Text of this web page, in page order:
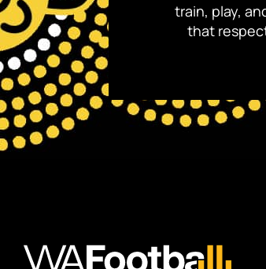
train, play,
that